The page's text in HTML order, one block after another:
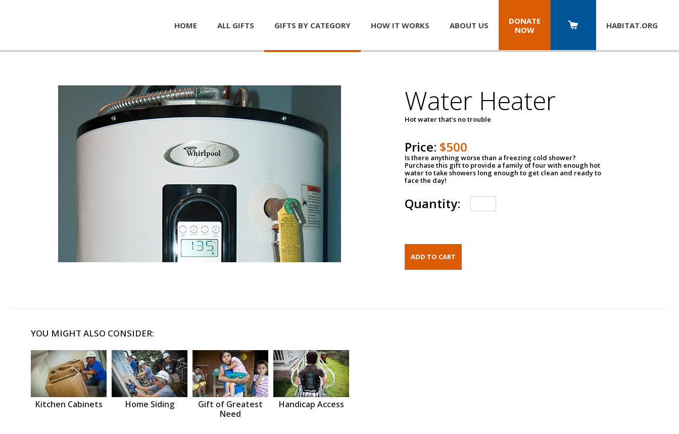
HOME ALL GIFTS GIFTS BY CATEGORY HOW IT WORKS ABOUT US
DONATE
NOW
HABITAT.ORG
Water Heater
Hot water that's no trouble
Price: $500
Is there anything worse than a freezing cold shower?
Purchase this gift to provide a family of four with enough hot
water to take showers long enough to get clean and ready to
face the day!
Quantity:
YOU MIGHT ALSO CONSIDER:
Kitchen Cabinets Home Siding
Gift of Greatest
Need
Handicap Access